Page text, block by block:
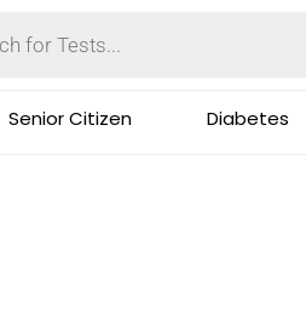
Senior Citizen Diabetes